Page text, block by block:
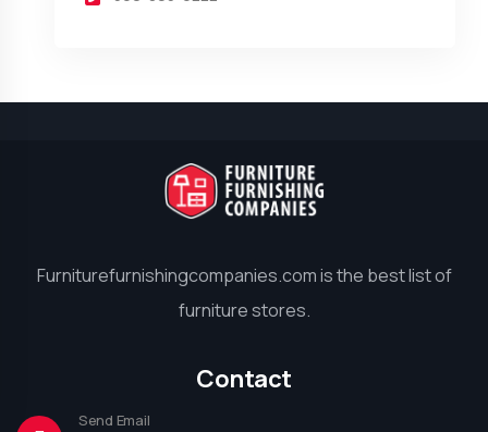
Furniturefurnishingcompanies.com is the best list of
furniture stores.
Contact
Send Email